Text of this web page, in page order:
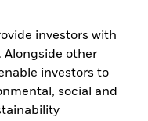
investors with
other
investors to
social and